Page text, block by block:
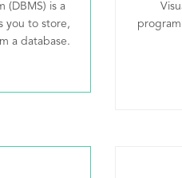
(DBMS) is a
you to store,
a database.